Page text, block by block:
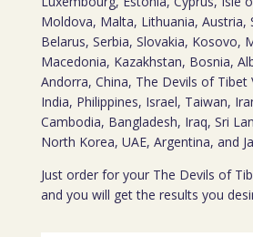
Moldova, Malta, Lithuania, Austria,
Belarus, Serbia, Slovakia, Kosovo,
Macedonia, Kazakhstan, Bosnia,
Andorra, China, The Devils of Tibet
India, Philippines, Israel, Taiwan,
Cambodia, Bangladesh, Iraq, Sri
North Korea, UAE, Argentina, and
Just order for your The Devils of
and you will get the results you